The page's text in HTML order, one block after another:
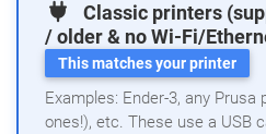
Classic printers
/ older & no Wi-Fi/
This matches your printer
Examples: Ender-3, any
ones!), etc. These use a USB